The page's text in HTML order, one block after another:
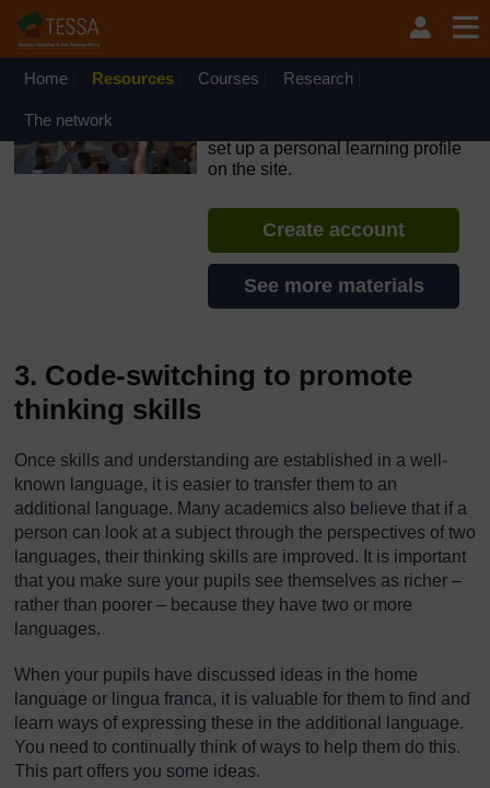
Skip to main content
OpenLearn Create will be unavailable on Wednesday 12
August 2026 from 8am to 10.30am (GMT) due to routine
Home Resources Courses Research
The network
set up a personal learning profile
on the site.
Create account
See more materials
3. Code-switching to promote
thinking skills
Once skills and understanding are established in a well-
known language, it is easier to transfer them to an
additional language. Many academics also believe that if a
person can look at a subject through the perspectives of two
languages, their thinking skills are improved. It is important
that you make sure your pupils see themselves as richer –
rather than poorer – because they have two or more
languages.
When your pupils have discussed ideas in the home
language or lingua franca, it is valuable for them to find and
learn ways of expressing these in the additional language.
You need to continually think of ways to help them do this.
This part offers you some ideas.